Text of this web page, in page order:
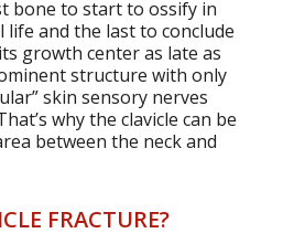
bone to start to ossify in
and the last to conclude
growth center as late as
structure with only
skin sensory nerves
why the clavicle can be
between the neck and
FRACTURE?